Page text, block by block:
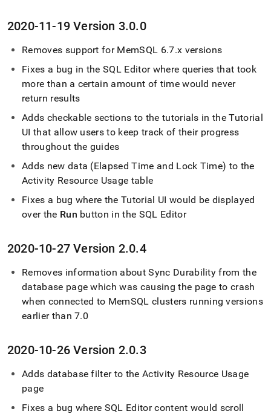
2020-11-19 Version 3.0.0
Removes support for MemSQL 6.7.x versions
Fixes a bug in theSQL Editorwhere queries that took
more than a certain amount of time would never
return results
Adds checkable sections to the tutorials in the Tutorial
UI that allow users to keep track of their progress
throughout the guides
Adds new data (Elapsed Time and Lock Time) to the
Activity Resource Usage table
Fixes a bug where the Tutorial UI would be displayed
over the Run button in the SQL Editor
2020-10-27 Version 2.0.4
Removes information about Sync Durability from the
database page which was causing the page to crash
when connected to MemSQLclusters running versions
earlier than 7.0
2020-10-26 Version 2.0.3
Adds database filter to the Activity Resource Usage
page
Fixes a bug where SQL Editorcontent would scroll